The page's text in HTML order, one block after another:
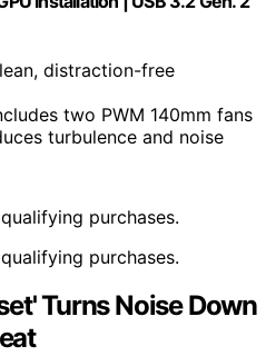
distraction-free
two PWM 140mm fans
turbulence and noise
purchases.
purchases.
Turns Noise Down